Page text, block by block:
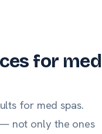
for med
for med spas.
not only the ones